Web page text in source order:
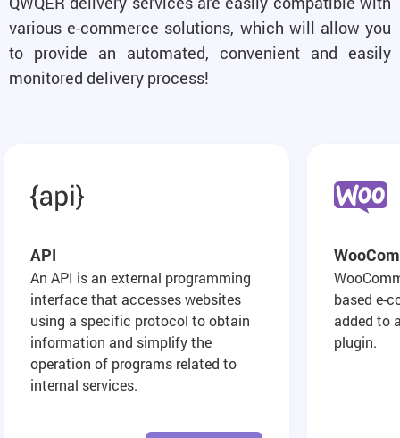
various e-commerce solutions, which will allow you
to provide an automated, convenient and easily
monitored delivery process!
API
An API is an external programming
interface that accesses websites
using a specific protocol to obtain
information and simplify the
operation of programs related to
internal services.
based e-
added to
plugin.